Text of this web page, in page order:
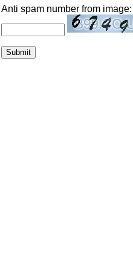
Anti spam number from image: